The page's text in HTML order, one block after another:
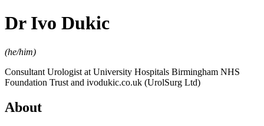
Dr Ivo Dukic
(he/him)
Consultant Urologist at University Hospitals Birmingham NHS
Foundation Trust and ivodukic.co.uk (UrolSurg Ltd)
About